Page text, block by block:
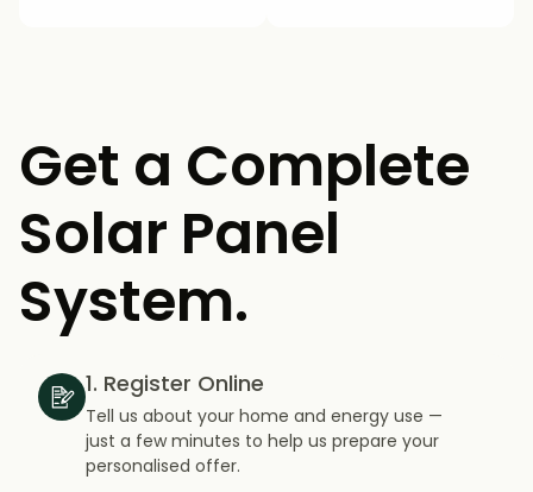
Get a Complete
Solar Panel
System.
1. Register Online
Tell us about your home and energy use —
just a few minutes to help us prepare your
personalised offer.